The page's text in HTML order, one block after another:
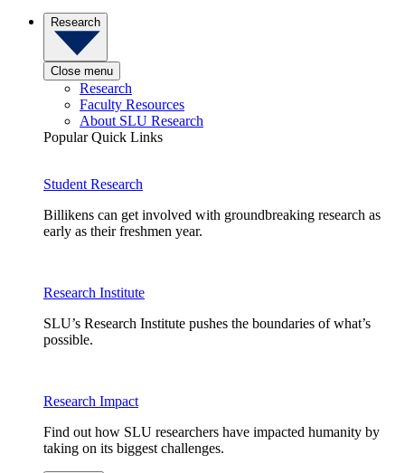
Research
Close menu
Research
Faculty Resources
About SLU Research
Popular Quick Links
Student Research
Billikens can get involved with groundbreaking research as
early as their freshmen year.
Research Institute
SLU’s Research Institute pushes the boundaries of what’s
possible.
Research Impact
Find out how SLU researchers have impacted humanity by
taking on its biggest challenges.